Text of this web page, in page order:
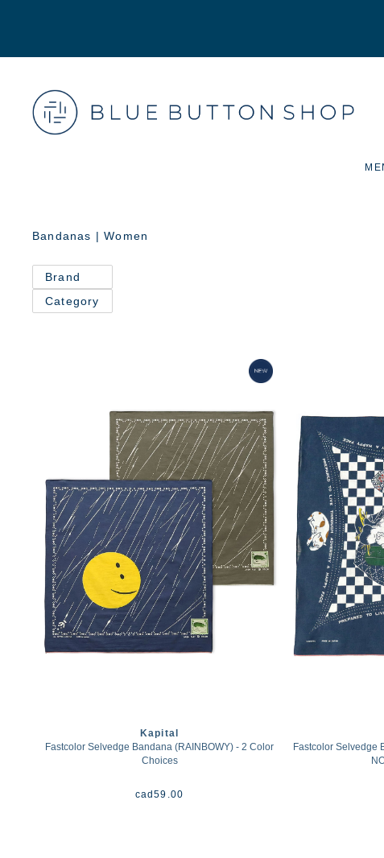
Bandanas | Women
Brand
Category
Kapital
Fastcolor Selvedge Bandana (RAINBOWY) - 2 Color
Choices
cad59.00
Fastcolor Selvedge